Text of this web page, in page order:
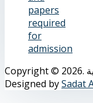
papers
required
for
admission
Copyright © 2026. أكاديمية السادات للعلوم الإدارية.
Designed bySadat